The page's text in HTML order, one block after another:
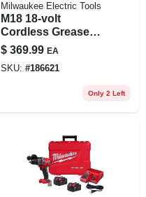
Milwaukee Electric Tools
M18 18-volt
Cordless Grease
Gun Kit, 2-speed,
10,000 Psi, Battery
& Charger
$ 369.99 EA
SKU: #186621
Only 2 Left